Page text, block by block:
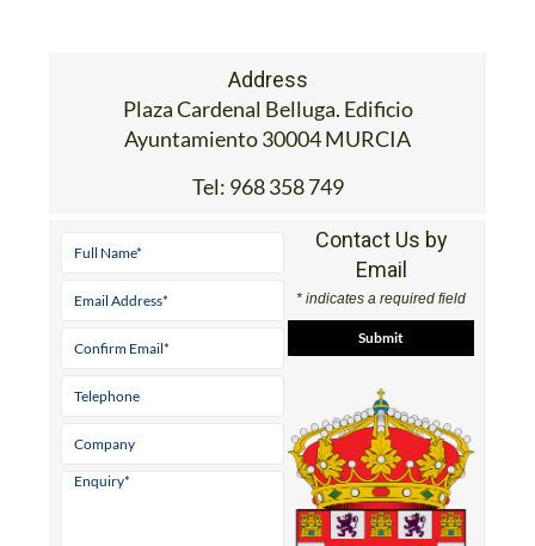
Address
Plaza Cardenal Belluga. Edificio
Ayuntamiento 30004 MURCIA
Tel: 968 358 749
Contact Us by
Email
* indicates a required field